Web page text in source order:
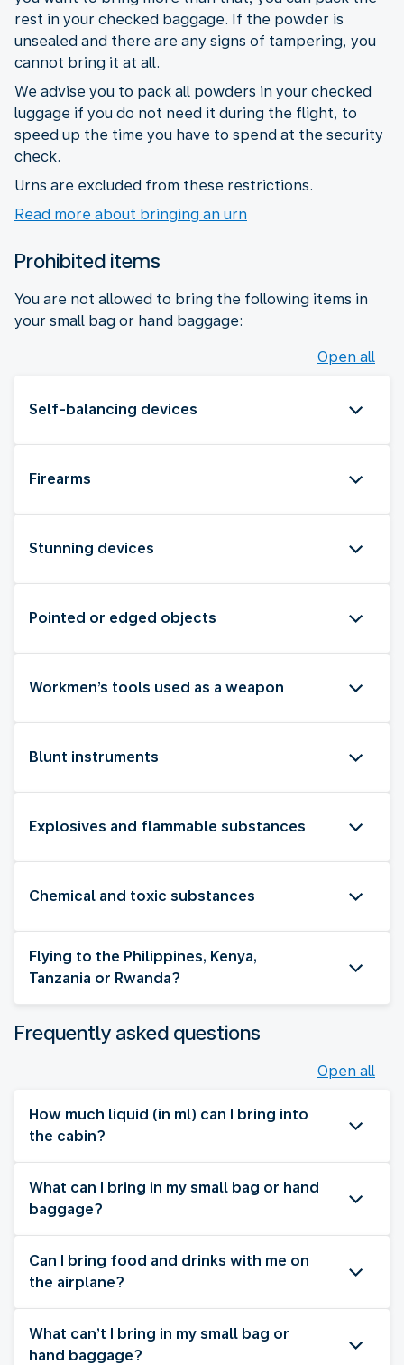
rest in your checked baggage. If the powder is
unsealed and there are any signs of tampering, you
cannot bring it at all.
We advise you to pack all powders in your checked
luggage if you do not need it during the flight, to
speed up the time you have to spend at the security
check.
Urns are excluded from these restrictions.
Read more about bringing an urn
Prohibited items
You are not allowed to bring the following items in
your small bag or hand baggage:
Open all
Self-balancing devices
Firearms
Stunning devices
Pointed or edged objects
Workmen’s tools used as a weapon
Blunt instruments
Explosives and flammable substances
Chemical and toxic substances
Flying to the Philippines, Kenya,
Tanzania or Rwanda?
Frequently asked questions
Open all
How much liquid (in ml) can I bring into
the cabin?
What can I bring in my small bag or hand
baggage?
Can I bring food and drinks with me on
the airplane?
What can’t I bring in my small bag or
hand baggage?